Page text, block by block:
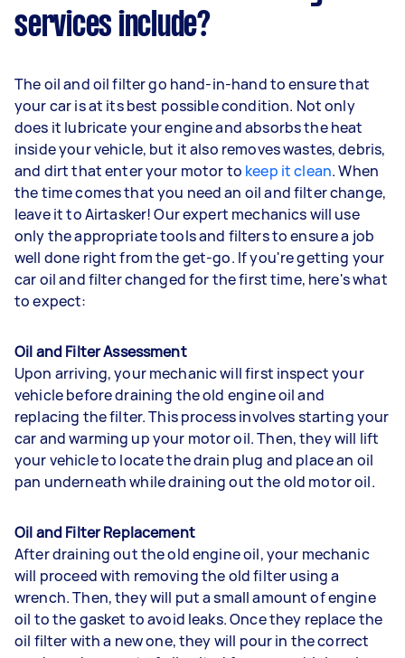
services include?
The oil and oil filter go hand-in-hand to ensure that
your car is at its best possible condition. Not only
does it lubricate your engine and absorbs the heat
inside your vehicle, but it also removes wastes, debris,
and dirt that enter your motor to keep it clean. When
the time comes that you need an oil and filter change,
leave it to Airtasker! Our expert mechanics will use
only the appropriate tools and filters to ensure a job
well done right from the get-go. If you're getting your
car oil and filter changed for the first time, here's what
to expect:
Oil and Filter Assessment
Upon arriving, your mechanic will first inspect your
vehicle before draining the old engine oil and
replacing the filter. This process involves starting your
car and warming up your motor oil. Then, they will lift
your vehicle to locate the drain plug and place an oil
pan underneath while draining out the old motor oil.
Oil and Filter Replacement
After draining out the old engine oil, your mechanic
will proceed with removing the old filter using a
wrench. Then, they will put a small amount of engine
oil to the gasket to avoid leaks. Once they replace the
oil filter with a new one, they will pour in the correct